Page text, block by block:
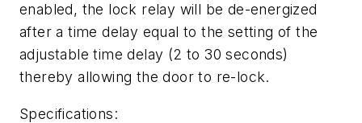
enabled, the lock relay will be de-energized
after a time delay equal to the setting of the
adjustable time delay (2 to 30 seconds)
thereby allowing the door to re-lock.
Specifications: